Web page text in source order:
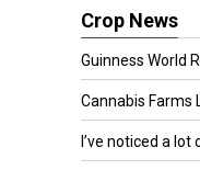
Crop News
Guinness World
Cannabis Farms
I’ve noticed a lot